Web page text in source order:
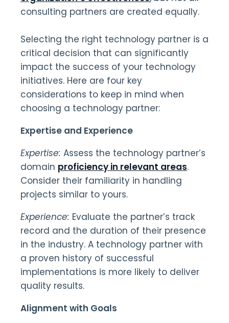
consulting partners are created equally.
Selecting the right technology partner is a
critical decision that can significantly
impact the success of your technology
initiatives. Here are four key
considerations to keep in mind when
choosing a technology partner:
Expertise and Experience
Expertise: Assess the technology partner’s
domain proficiency in relevant areas.
Consider their familiarity in handling
projects similar to yours.
Experience: Evaluate the partner’s track
record and the duration of their presence
in the industry. A technology partner with
a proven history of successful
implementations is more likely to deliver
quality results.
Alignment with Goals